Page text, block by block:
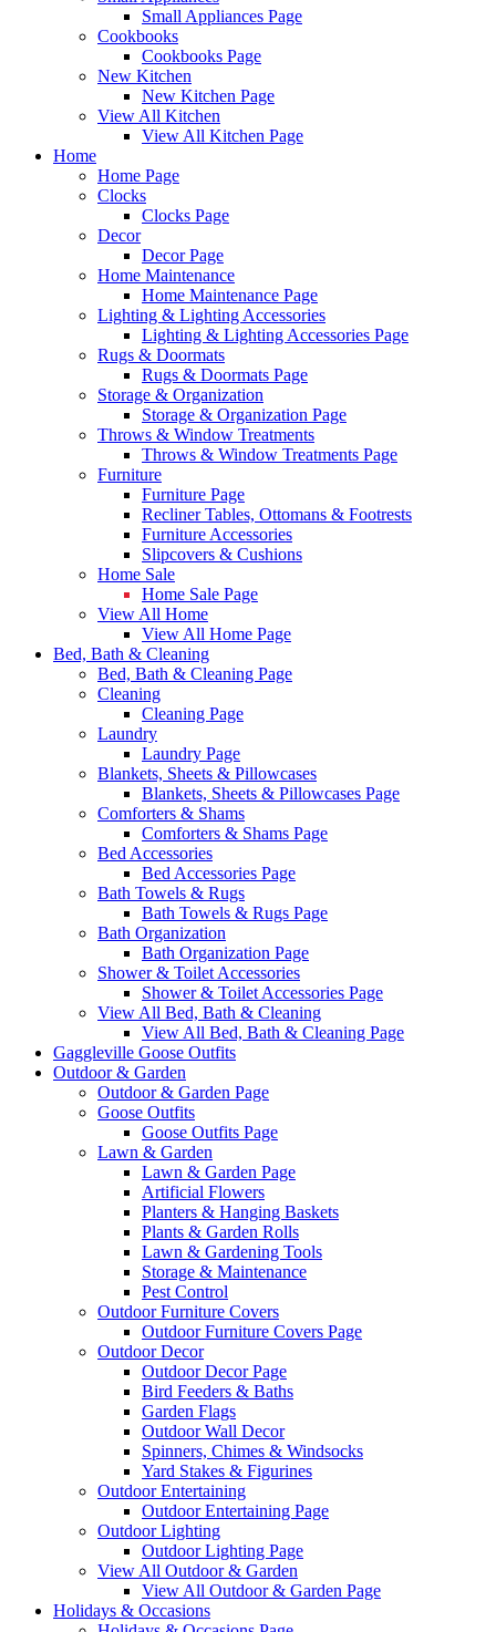
Small Appliances Page
Cookbooks
Cookbooks Page
New Kitchen
New Kitchen Page
View All Kitchen
View All Kitchen Page
Home
Home Page
Clocks
Clocks Page
Decor
Decor Page
Home Maintenance
Home Maintenance Page
Lighting & Lighting Accessories
Lighting & Lighting Accessories Page
Rugs & Doormats
Rugs & Doormats Page
Storage & Organization
Storage & Organization Page
Throws & Window Treatments
Throws & Window Treatments Page
Furniture
Furniture Page
Recliner Tables, Ottomans & Footrests
Furniture Accessories
Slipcovers & Cushions
Home Sale
Home Sale Page
View All Home
View All Home Page
Bed, Bath & Cleaning
Bed, Bath & Cleaning Page
Cleaning
Cleaning Page
Laundry
Laundry Page
Blankets, Sheets & Pillowcases
Blankets, Sheets & Pillowcases Page
Comforters & Shams
Comforters & Shams Page
Bed Accessories
Bed Accessories Page
Bath Towels & Rugs
Bath Towels & Rugs Page
Bath Organization
Bath Organization Page
Shower & Toilet Accessories
Shower & Toilet Accessories Page
View All Bed, Bath & Cleaning
View All Bed, Bath & Cleaning Page
Gaggleville Goose Outfits
Outdoor & Garden
Outdoor & Garden Page
Goose Outfits
Goose Outfits Page
Lawn & Garden
Lawn & Garden Page
Artificial Flowers
Planters & Hanging Baskets
Plants & Garden Rolls
Lawn & Gardening Tools
Storage & Maintenance
Pest Control
Outdoor Furniture Covers
Outdoor Furniture Covers Page
Outdoor Decor
Outdoor Decor Page
Bird Feeders & Baths
Garden Flags
Outdoor Wall Decor
Spinners, Chimes & Windsocks
Yard Stakes & Figurines
Outdoor Entertaining
Outdoor Entertaining Page
Outdoor Lighting
Outdoor Lighting Page
View All Outdoor & Garden
View All Outdoor & Garden Page
Holidays & Occasions